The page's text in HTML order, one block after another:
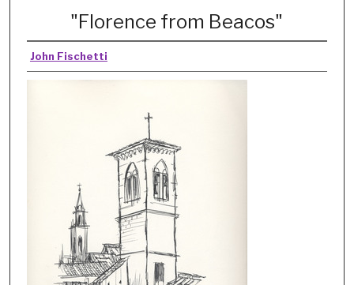
"Florence from Beacos"
John Fischetti